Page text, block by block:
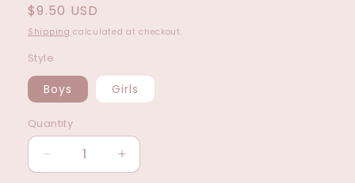
Regular
price
$9.50 USD
Shipping calculated at checkout.
Style
Boys Girls
Quantity
Decrease
quantity
Increase
quantity